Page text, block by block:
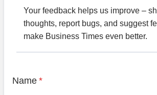
Your feedback helps us improve –
thoughts, report bugs, and suggest
make Business Times even better.
Name *